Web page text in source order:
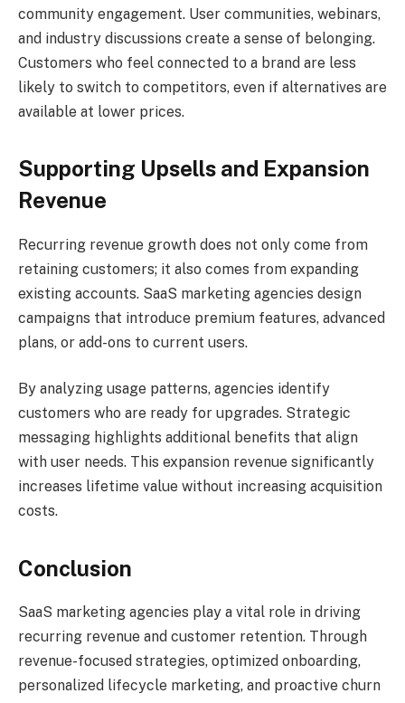
community engagement. User communities, webinars,
and industry discussions create a sense of belonging.
Customers who feel connected to a brand are less
likely to switch to competitors, even if alternatives are
available at lower prices.
Supporting Upsells and Expansion
Revenue
Recurring revenue growth does not only come from
retaining customers; it also comes from expanding
existing accounts. SaaS marketing agencies design
campaigns that introduce premium features, advanced
plans, or add-ons to current users.
By analyzing usage patterns, agencies identify
customers who are ready for upgrades. Strategic
messaging highlights additional benefits that align
with user needs. This expansion revenue significantly
increases lifetime value without increasing acquisition
costs.
Conclusion
SaaS marketing agencies play a vital role in driving
recurring revenue and customer retention. Through
revenue-focused strategies, optimized onboarding,
personalized lifecycle marketing, and proactive churn